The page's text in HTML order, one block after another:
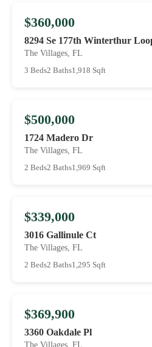
$360,000
8294 Se 177th Winterthur
The Villages, FL
3 Beds2 Baths1,918 Sqft
$500,000
1724 Madero Dr
The Villages, FL
2 Beds2 Baths1,969 Sqft
$339,000
3016 Gallinule Ct
The Villages, FL
2 Beds2 Baths1,295 Sqft
$369,900
3360 Oakdale Pl
The Villages, FL